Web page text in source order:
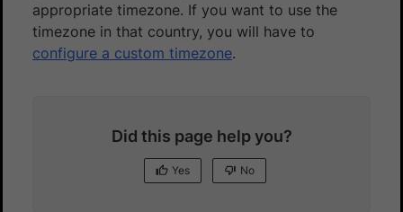
appropriate timezone. If you want to use the
timezone in that country, you will have to
configure a custom timezone.
Did this page help you?
Yes No